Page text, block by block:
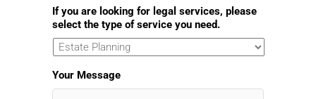
If you are looking for legal services, please
select the type of service you need.
Your Message